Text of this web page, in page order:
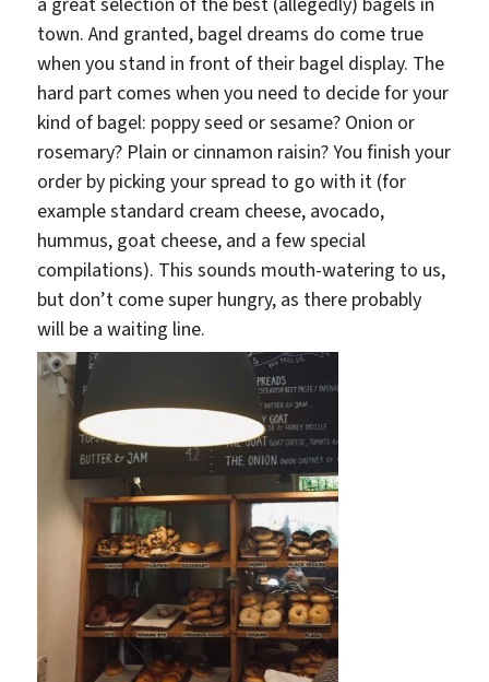
town. And granted, bagel dreams do come true
when you stand in front of their bagel display. The
hard part comes when you need to decide for your
kind of bagel: poppy seed or sesame? Onion or
rosemary? Plain or cinnamon raisin? You finish your
order by picking your spread to go with it (for
example standard cream cheese, avocado,
hummus, goat cheese, and a few special
compilations). This sounds mouth-watering to us,
but don’t come super hungry, as there probably
will be a waiting line.